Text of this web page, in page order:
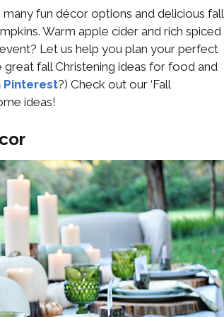
fun décor options and delicious fall
Warm apple cider and rich spiced
Let us help you plan your perfect
fall Christening ideas for food and
Pinterest?) Check out our ‘Fall
ideas!